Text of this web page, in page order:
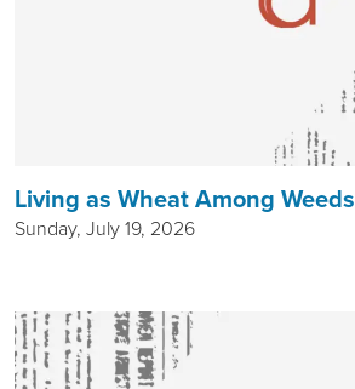
Living as Wheat Among Weeds
Sunday, July 19, 2026